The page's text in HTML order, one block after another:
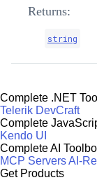
Returns:
string
Complete .NET
Telerik DevCraft
Complete
Kendo UI
Complete AI
MCP ServersAI-
Get Products